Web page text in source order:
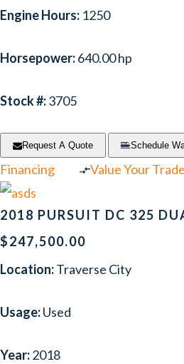
Engine Hours: 1250
Horsepower:640.00 hp
Stock #:3705
Request A Quote Schedule
Financing
Value Your Trade
2018 PURSUIT DC 325
$247,500.00
Location:Traverse City
Usage:Used
Year:2018